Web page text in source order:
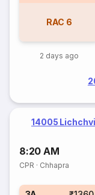
RAC 6
2 days ago
14005
8:20 AM
CPR · Chhapra